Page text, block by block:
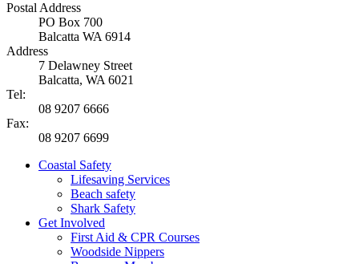
Postal Address
PO Box 700
Balcatta WA 6914
Address
7 Delawney Street
Balcatta, WA 6021
Tel:
08 9207 6666
Fax:
08 9207 6699
Coastal Safety
Lifesaving Services
Beach safety
Shark Safety
Get Involved
First Aid & CPR Courses
Woodside Nippers